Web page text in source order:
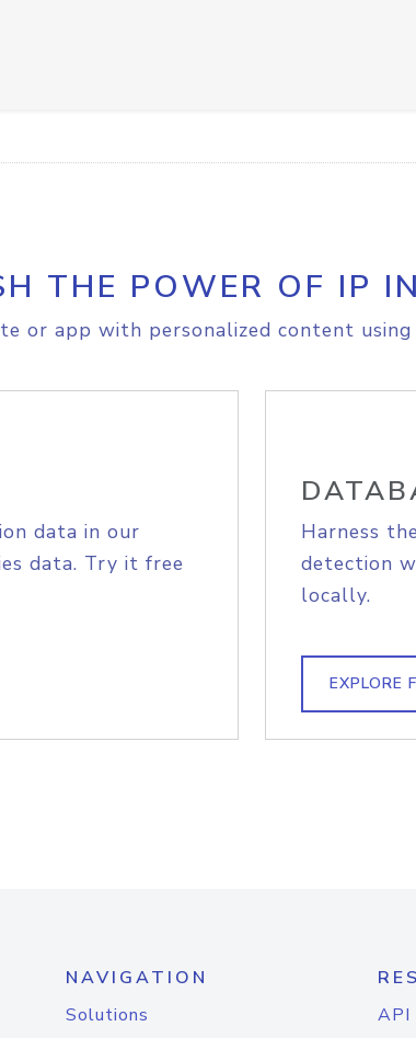
THE POWER OF IP
or app with personalized content
data in our
data. Try it free
Harness
detection
locally.
EXPLORE
NAVIGATION
Solutions
API